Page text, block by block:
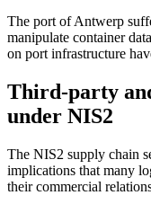
The port of Antwerp
manipulate container
on port infrastructure
Third-party
under NIS2
The NIS2 supply chain
implications that many
their commercial